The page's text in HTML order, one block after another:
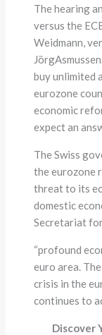
The hearing
versus the
Weidmann,
buy unlimited
eurozone
economic
expect an
The Swiss
the eurozone
threat to its
domestic
Secretariat
“profound
euro area.
crisis in the
continues to
Discover